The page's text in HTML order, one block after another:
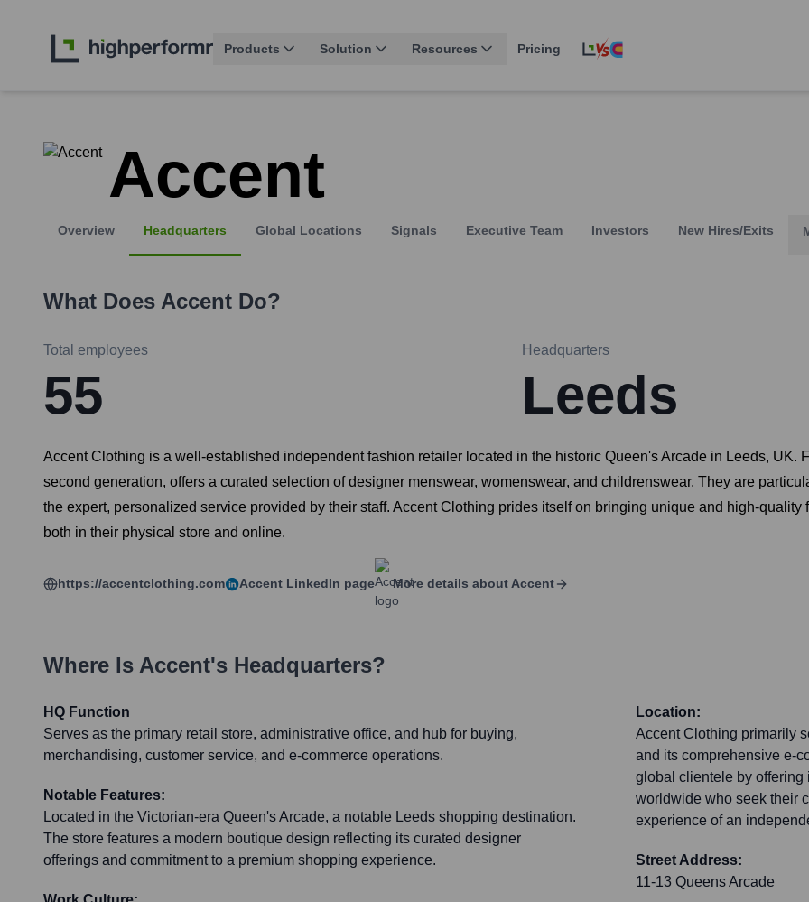
Products Solution Resources Pricing
Accent
Overview Headquarters Global Locations Signals Executive Team Investors New Hires/Exits
What Does Accent Do?
Total employees
55
Headquarters
Leeds
Accent Clothing is a well-established independent fashion retailer located in the historic Queen's Arcade in Leeds, UK.
second generation, offers a curated selection of designer menswear, womenswear, and childrenswear. They are
the expert, personalized service provided by their staff. Accent Clothing prides itself on bringing unique and high-
both in their physical store and online.
https://accentclothing.com Accent LinkedIn page More details aboutAccent
Where Is Accent's Headquarters?
HQ Function
Serves as the primary retail store, administrative office, and hub for buying,
merchandising, customer service, and e-commerce operations.
Notable Features:
Located in the Victorian-era Queen's Arcade, a notable Leeds shopping destination.
The store features a modern boutique design reflecting its curated designer
offerings and commitment to a premium shopping experience.
Location:
Accent Clothing primarily
and its comprehensive e-
global clientele by offering
worldwide who seek their
experience of an
Street Address:
11-13 Queens Arcade